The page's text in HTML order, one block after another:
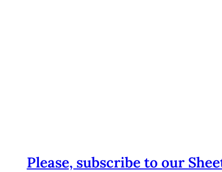
Please, subscribe to our